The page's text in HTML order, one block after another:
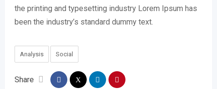
the printing and typesetting industry Lorem Ipsum has
been the industry’s standard dummy text.
Analysis Social
Share